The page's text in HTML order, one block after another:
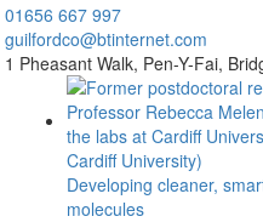
01656 667 997
guilfordco@btinternet.com
1 Pheasant Walk, Pen-Y-Fai,
Developing cleaner,
molecules